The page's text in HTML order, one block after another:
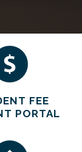
to
each run
The
FEE
PORTAL